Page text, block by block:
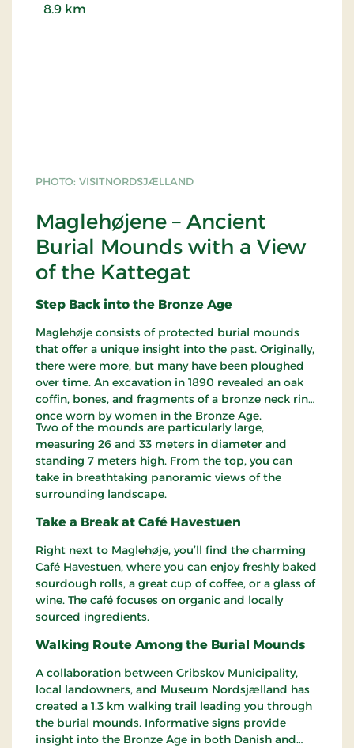
PHOTO: VISITNORDSJÆLLAND
Maglehøjene – Ancient
Burial Mounds with a View
of the Kattegat
8.9 km
Step Back into the Bronze Age
Maglehøje consists of protected burial mounds
that offer a unique insight into the past. Originally,
there were more, but many have been ploughed
over time. An excavation in 1890 revealed an oak
coffin, bones, and fragments of a bronze neck ring,
once worn by women in the Bronze Age.
Two of the mounds are particularly large,
measuring 26 and 33 meters in diameter and
standing 7 meters high. From the top, you can
take in breathtaking panoramic views of the
surrounding landscape.
Take a Break at Café Havestuen
Right next to Maglehøje, you’ll find the charming
Café Havestuen, where you can enjoy freshly baked
sourdough rolls, a great cup of coffee, or a glass of
wine. The café focuses on organic and locally
sourced ingredients.
Walking Route Among the Burial Mounds
A collaboration between Gribskov Municipality,
local landowners, and Museum Nordsjælland has
created a 1.3 km walking trail leading you through
the burial mounds. Informative signs provide
insight into the Bronze Age in both Danish and